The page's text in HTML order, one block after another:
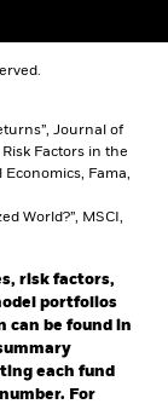
Journal of
Factors in the
Fama,
World?”, MSCI,
risk factors,
portfolios
can be found in
each fund
For